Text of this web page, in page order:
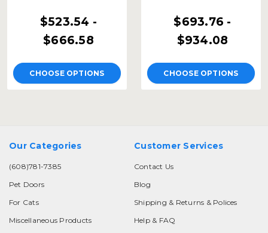
$523.54 -
$666.58
CHOOSE OPTIONS
$693.76 -
$934.08
CHOOSE OPTIONS
Our Categories
(608)781-7385
Pet Doors
For Cats
Miscellaneous Products
Customer Services
Contact Us
Blog
Shipping & Returns & Polices
Help & FAQ